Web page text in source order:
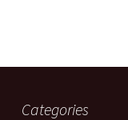
Categories